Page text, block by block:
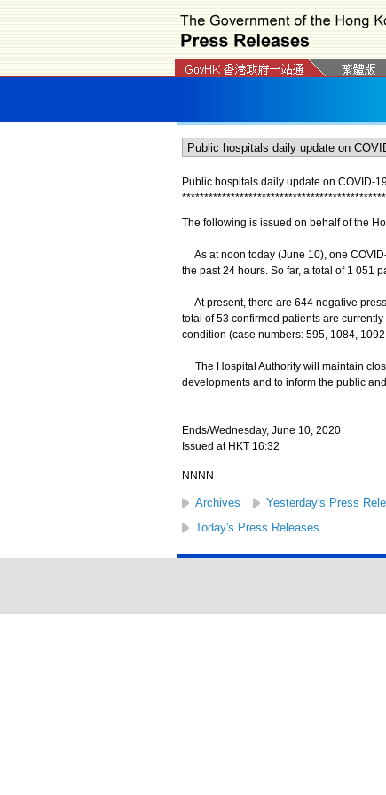
Public hospitals daily update on COVID-
**********************************************
The following is issued on behalf of the
As at noon today (June 10), one
the past 24 hours. So far, a total of 1 051
At present, there are 644 negative
total of 53 confirmed patients are
condition (case numbers: 595, 1084,
The Hospital Authority will maintain
developments and to inform the public
Ends/Wednesday, June 10, 2020
Issued at HKT 16:32
NNNN
Archives Yesterday's Press
Today's Press Releases